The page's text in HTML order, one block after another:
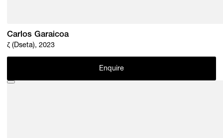
Carlos Garaicoa
ζ (Dseta), 2023
Enquire